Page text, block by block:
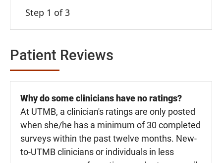
Step 1 of 3
Patient Reviews
Why do some clinicians have no ratings?
At UTMB, a clinician's ratings are only posted
when she/he has a minimum of 30 completed
surveys within the past twelve months. New-
to-UTMB clinicians or individuals in less